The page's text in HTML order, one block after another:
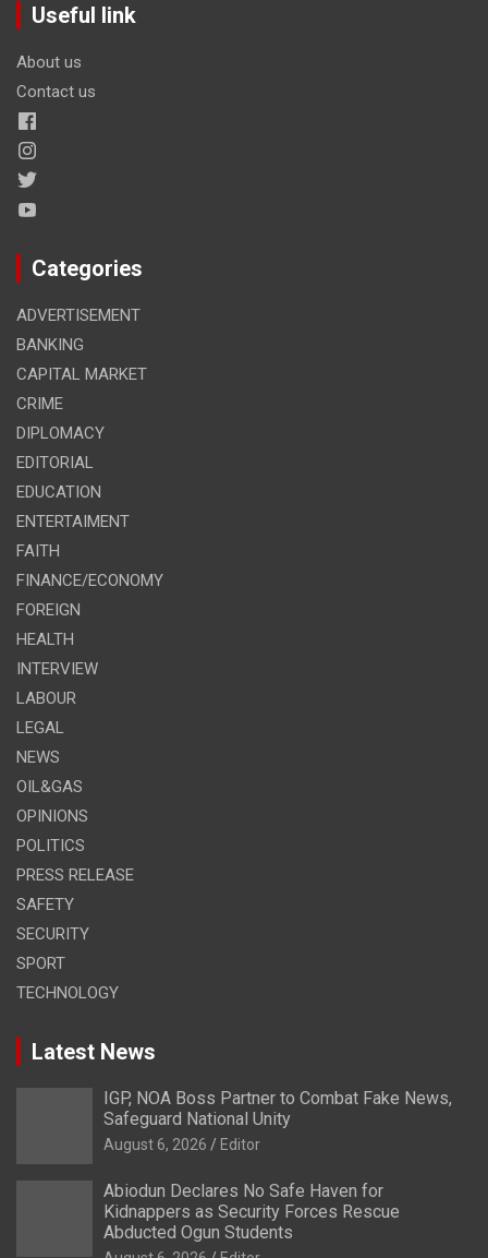
Useful link
About us
Contact us
Categories
ADVERTISEMENT
BANKING
CAPITAL MARKET
CRIME
DIPLOMACY
EDITORIAL
EDUCATION
ENTERTAIMENT
FAITH
FINANCE/ECONOMY
FOREIGN
HEALTH
INTERVIEW
LABOUR
LEGAL
NEWS
OIL&GAS
OPINIONS
POLITICS
PRESS RELEASE
SAFETY
SECURITY
SPORT
TECHNOLOGY
Latest News
IGP, NOA Boss Partner to Combat Fake News,
Safeguard National Unity
August 6, 2026 Editor
Abiodun Declares No Safe Haven for
Kidnappers as Security Forces Rescue
Abducted Ogun Students